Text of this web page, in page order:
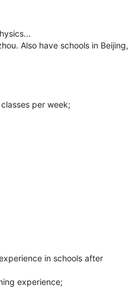
Also have schools in Beijing,
per week;
in schools after
experience;